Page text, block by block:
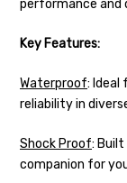
performance and
Key Features:
Waterproof: Ideal
reliability in
Shock Proof:
companion for